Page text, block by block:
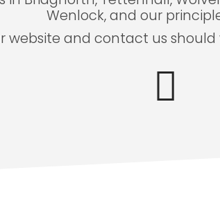
Wenlock, and our
website and contact us